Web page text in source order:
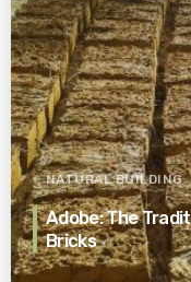
NATURAL BUILDING
Adobe: The
Bricks